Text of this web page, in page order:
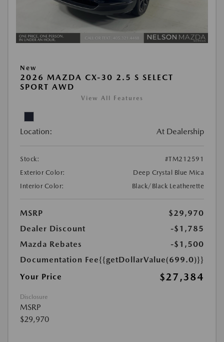
New
2026 MAZDA CX-30 2.5 S SELECT
SPORT AWD
View All Features
Location: At Dealership
Stock:
#TM212591
Exterior Color:
Deep Crystal Blue Mica
Interior Color:
Black/Black Leatherette
MSRP
$29,970
Dealer Discount
-$1,785
Mazda Rebates
-$1,500
Documentation Fee{{getDollarValue(699.0)}}
Your Price
$27,384
Disclosure
MSRP
$29,970